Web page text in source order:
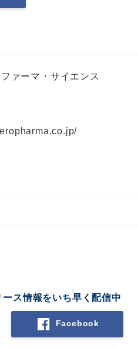
ァーマ・サイエンス
ス情報をいち早く配信中
Facebook